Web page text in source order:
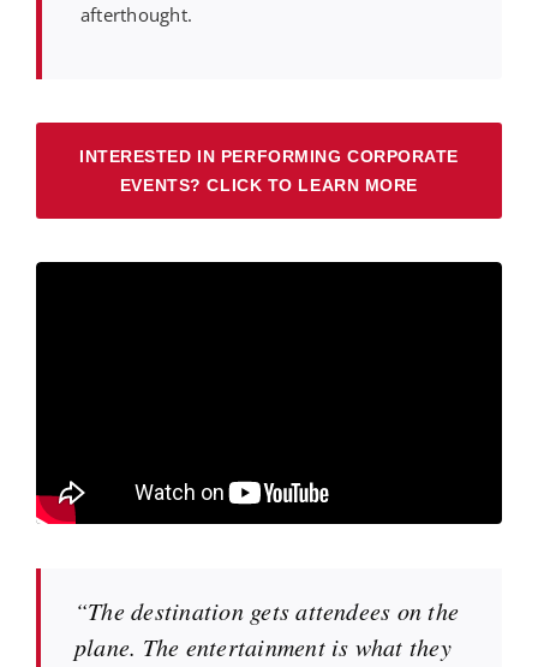
afterthought.
INTERESTED IN PERFORMING CORPORATE
EVENTS? CLICK TO LEARN MORE
“The destination gets attendees on the
plane. The entertainment is what they